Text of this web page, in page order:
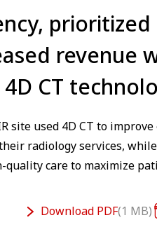
revenue
4D CT
site used 4D CT to improve
radiology services, while
care to maximize
Download PDF 1 MB